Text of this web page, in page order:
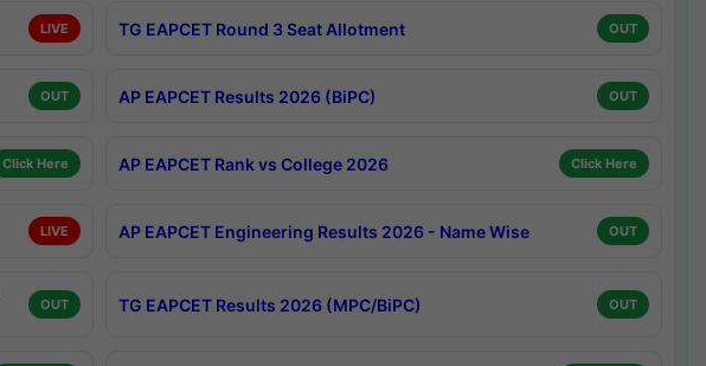
LIVE TG EAPCET Round 3 Seat Allotment OUT
OUT AP EAPCET Results 2026 (BiPC) OUT
Click Here AP EAPCET Rank vs College 2026 Click Here
LIVE AP EAPCET Engineering Results 2026 - Name Wise OUT
OUT TG EAPCET Results 2026 (MPC/BiPC) OUT